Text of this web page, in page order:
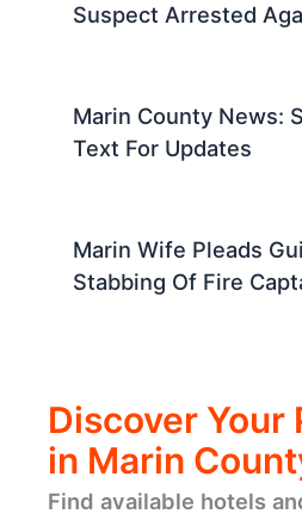
Suspect Arrested
Marin County News:
Text For Updates
Marin Wife Pleads
Stabbing Of Fire
Discover Your
in Marin
Find available hotels